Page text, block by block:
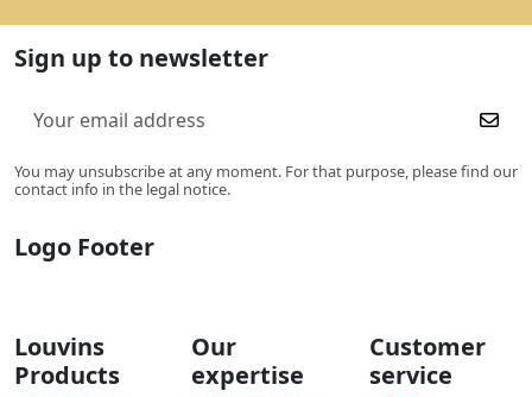
Sign up to newsletter
You may unsubscribe at any moment. For that purpose, please find our
contact info in the legal notice.
Logo Footer
Louvins
Products
Our
expertise
Customer
service